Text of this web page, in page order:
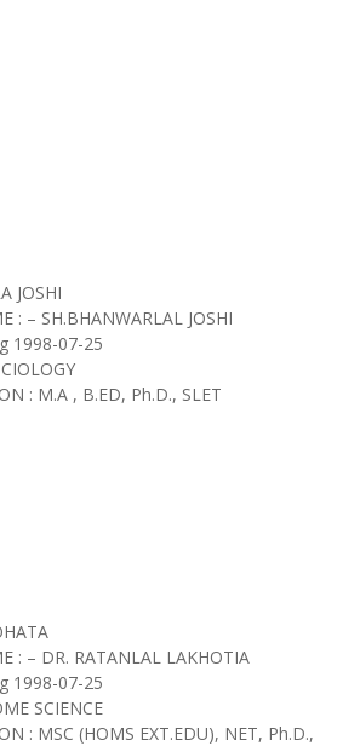
JOSHI
: – SH.BHANWARLAL JOSHI
1998-07-25
: M.A , B.ED, Ph.D., SLET
: – DR. RATANLAL LAKHOTIA
1998-07-25
SCIENCE
: MSC (HOMS EXT.EDU), NET, Ph.D.,